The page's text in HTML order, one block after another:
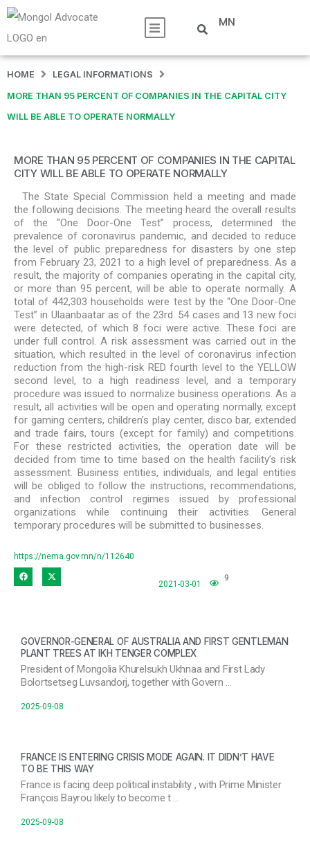
MN
HOME LEGAL INFORMATIONS
MORE THAN 95 PERCENT OF COMPANIES IN THE CAPITAL CITY
WILL BE ABLE TO OPERATE NORMALLY
MORE THAN 95 PERCENT OF COMPANIES IN THE CAPITAL
CITY WILL BE ABLE TO OPERATE NORMALLY
The State Special Commission held a meeting and made
the following decisions. The meeting heard the overall results
of the “One Door-One Test” process, determined the
prevalence of coronavirus pandemic, and decided to reduce
the level of public preparedness for disasters by one step
from February 23, 2021 to a high level of preparedness. As a
result, the majority of companies operating in the capital city,
or more than 95 percent, will be able to operate normally. A
total of 442,303 households were test by the “One Door-One
Test” in Ulaanbaatar as of the 23rd. 54 cases and 13 new foci
were detected, of which 8 foci were active. These foci are
under full control. A risk assessment was carried out in the
situation, which resulted in the level of coronavirus infection
reduction from the high-risk RED fourth level to the YELLOW
second level, to a high readiness level, and a temporary
procedure was issued to normalize business operations. As a
result, all activities will be open and operating normally, except
for gaming centers, children’s play center, disco bar, extended
and trade fairs, tours (except for family) and competitions.
For these restricted activities, the operation date will be
decided from time to time based on the health facility’s risk
assessment. Business entities, individuals, and legal entities
will be obliged to follow the instructions, recommendations,
and infection control regimes issued by professional
organizations while continuing their activities. General
temporary procedures will be submitted to businesses.
https://nema.gov.mn/n/112640
2021-03-01
9
GOVERNOR-GENERAL OF AUSTRALIA AND FIRST GENTLEMAN
PLANT TREES AT IKH TENGER COMPLEX
President of Mongolia Khurelsukh Ukhnaa and First Lady
Bolortsetseg Luvsandorj, together with Govern …
2025-09-08
FRANCE IS ENTERING CRISIS MODE AGAIN. IT DIDN’T HAVE
TO BE THIS WAY
France is facing deep political instability , with Prime Minister
François Bayrou likely to become t …
2025-09-08